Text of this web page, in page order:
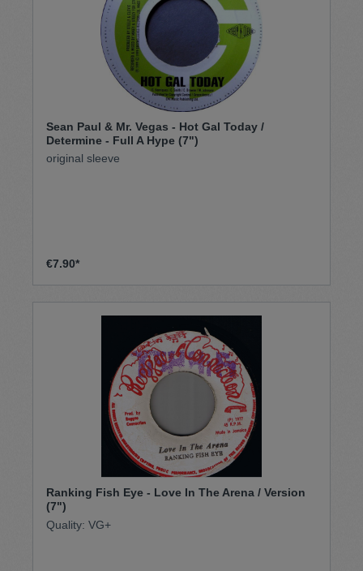
Sean Paul & Mr. Vegas - Hot Gal Today /
Determine - Full A Hype (7")
original sleeve
€7.90*
Ranking Fish Eye - Love In The Arena / Version
(7")
Quality: VG+